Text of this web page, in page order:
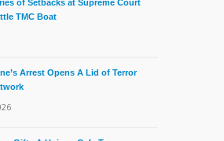
of Setbacks at Supreme Court
TMC Boat
Arrest Opens A Lid of Terror